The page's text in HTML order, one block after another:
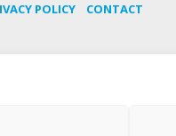
POLICY CONTACT